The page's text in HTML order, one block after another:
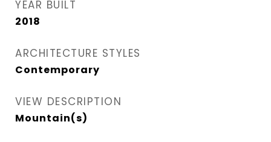
YEAR BUILT
2018
ARCHITECTURE STYLES
Contemporary
VIEW DESCRIPTION
Mountain(s)